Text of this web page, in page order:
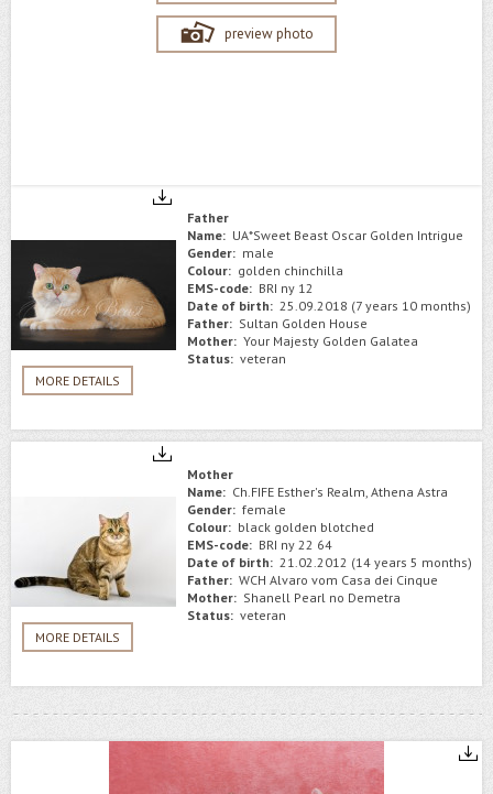
preview photo
MORE DETAILS
Father
Name: UA*Sweet Beast Oscar Golden Intrigue
Gender: male
Colour: golden chinchilla
EMS-code: BRI ny 12
Date of birth: 25.09.2018 (7 years 10 months)
Father: Sultan Golden House
Mother: Your Majesty Golden Galatea
Status: veteran
MORE DETAILS
Mother
Name: Ch.FIFE Esther's Realm, Athena Astra
Gender: female
Colour: black golden blotched
EMS-code: BRI ny 22 64
Date of birth: 21.02.2012 (14 years 5 months)
Father: WCH Alvaro vom Casa dei Cinque
Mother: Shanell Pearl no Demetra
Status: veteran